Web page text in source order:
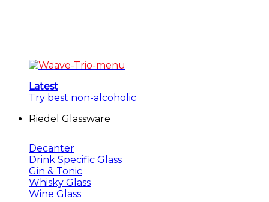
Latest
Try best non-alcoholic
Riedel Glassware
Decanter
Drink Specific Glass
Gin & Tonic
Whisky Glass
Wine Glass